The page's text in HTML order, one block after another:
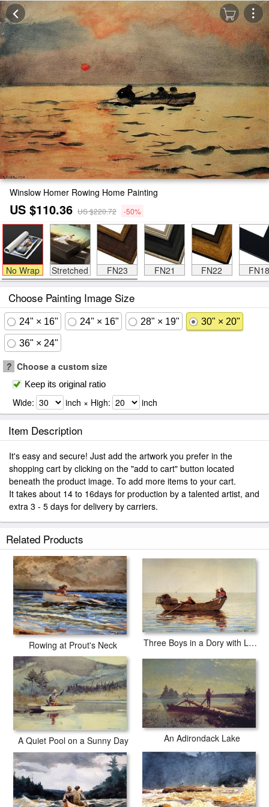
Winslow Homer Rowing Home Painting
US $110.36 US $220.72 -50%
No Wrap Stretched FN23 FN21 FN22 FN18
Choose Painting Image Size
24" × 16" 24" × 16" 28" × 19" 30" × 20"
36" × 24"
? Choose a custom size
Keep its original ratio
Wide: inch × High: inch
Item Description
It's easy and secure! Just add the artwork you prefer in the
shopping cart by clicking on the "add to cart" button located
beneath the product image. To add more items to your cart.
It takes about 14 to 16days for production by a talented artist, and
extra 3 - 5 days for delivery by carriers.
Related Products
Rowing at Prout's Neck Three Boys in a Dory with Lobster Pots
A Quiet Pool on a Sunny Day An Adirondack Lake